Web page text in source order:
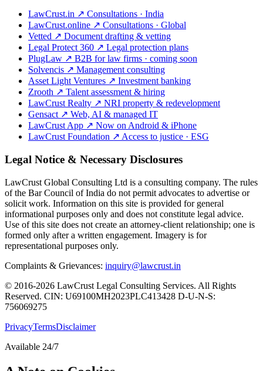
LawCrust.in ↗ Consultations · India
LawCrust.online ↗ Consultations · Global
Vetted ↗ Document drafting & vetting
Legal Protect 360 ↗ Legal protection plans
PlugLaw ↗ B2B for law firms · coming soon
Solvencis ↗ Management consulting
Asset Light Ventures ↗ Investment banking
Zrooth ↗ Talent assessment & hiring
LawCrust Realty ↗ NRI property & redevelopment
Gensact ↗ Web, AI & managed IT
LawCrust App ↗ Now on Android & iPhone
LawCrust Foundation ↗ Access to justice · ESG
Legal Notice & Necessary Disclosures
LawCrust Global Consulting Ltd is a consulting company. The rules
of the Bar Council of India do not permit advocates to advertise or
solicit work. Information on this site is provided for general
informational purposes only and does not constitute legal advice.
Use of this site does not create an attorney-client relationship; one is
formed only after a written engagement. Imagery is for
representational purposes only.
Complaints & Grievances: inquiry@lawcrust.in
© 2016-2026 LawCrust Legal Consulting Services. All Rights
Reserved. CIN: U69100MH2023PLC413428 D-U-N-S:
756069275
PrivacyTermsDisclaimer
Available 24/7